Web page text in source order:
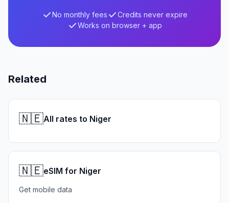
No monthly fees
Credits never expire
Works on browser + app
Related
🇳🇪All rates to Niger
🇳🇪eSIM for Niger
Get mobile data